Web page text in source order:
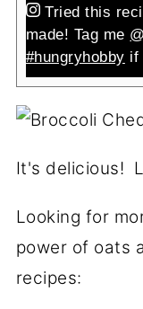
Tried this
made! Tag me
#hungryhobby if
It's delicious!
Looking for
power of oats
recipes: